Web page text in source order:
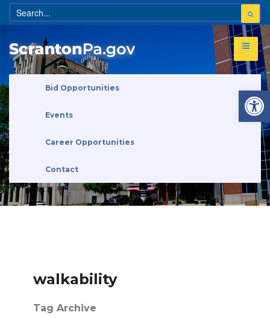
Bid Opportunities
Events
Career Opportunities
Contact
walkability
Tag Archive